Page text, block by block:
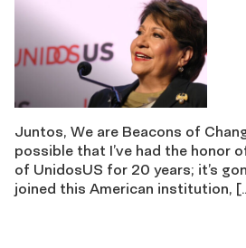
Juntos, We are Beacons of
possible that I’ve had the honor
of UnidosUS for 20 years; it’s
joined this American institution,